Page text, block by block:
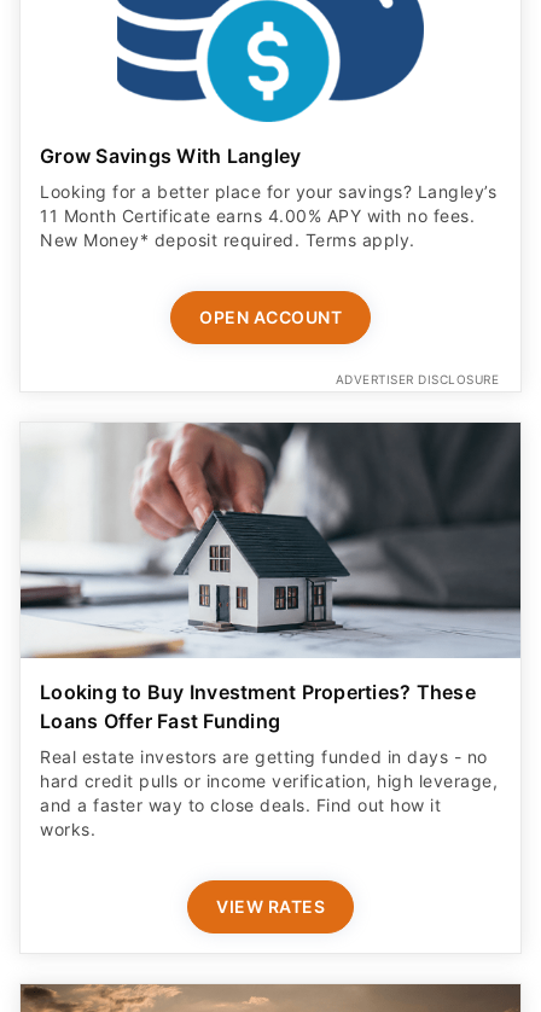
Grow Savings With Langley
Looking for a better place for your savings? Langley’s
11 Month Certificate earns 4.00% APY with no fees.
New Money* deposit required. Terms apply.
OPEN ACCOUNT
ADVERTISER DISCLOSURE
Looking to Buy Investment Properties? These
Loans Offer Fast Funding
Real estate investors are getting funded in days - no
hard credit pulls or income verification, high leverage,
and a faster way to close deals. Find out how it
works.
VIEW RATES